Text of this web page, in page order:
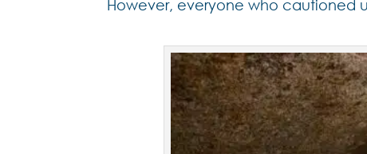
However, everyone who cautioned